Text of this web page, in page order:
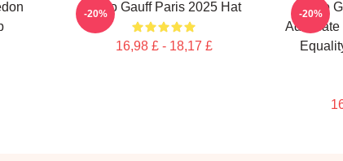
Coco Gauff Paris 2025 Hat
16,98 £ - 18,17 £
-20%
Coco
Advocate
-20%